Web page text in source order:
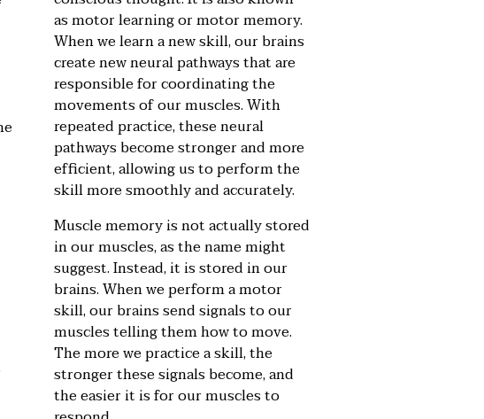
as motor learning or motor memory.
When we learn a new skill, our brains
create new neural pathways that are
responsible for coordinating the
movements of our muscles. With
repeated practice, these neural
pathways become stronger and more
efficient, allowing us to perform the
skill more smoothly and accurately.
Muscle memory is not actually stored
in our muscles, as the name might
suggest. Instead, it is stored in our
brains. When we perform a motor
skill, our brains send signals to our
muscles telling them how to move.
The more we practice a skill, the
stronger these signals become, and
the easier it is for our muscles to